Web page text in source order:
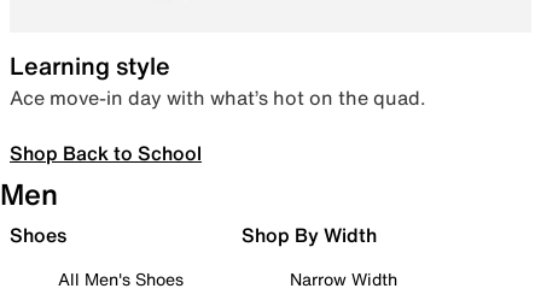
Learning style
Ace move-in day with what’s hot on the quad.
Shop Back to School
Men
Shoes
All Men's Shoes
Shop By Width
Narrow Width